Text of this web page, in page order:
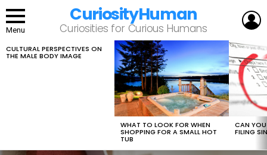
Menu
CuriosityHuman
Curiosities for Curious Humans
LATEST
STORIES
CULTURAL PERSPECTIVES ON
THE MALE BODY IMAGE
WHAT TO LOOK FOR WHEN
SHOPPING FOR A SMALL HOT
TUB
CAN
FILING